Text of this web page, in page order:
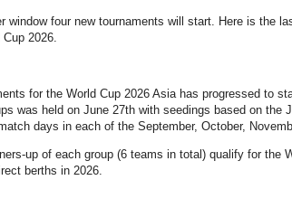
window four new tournaments will start. Here is the
2026.
for the World Cup 2026 Asia has progressed to
was held on June 27th with seedings based on the
days in each of the September, October,
up of each group (6 teams in total) qualify for the
berths in 2026.